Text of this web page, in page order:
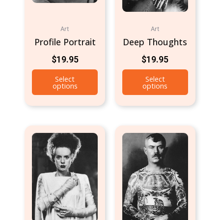
Art
Profile Portrait
$19.95
Select
options
Art
Deep Thoughts
$19.95
Select
options